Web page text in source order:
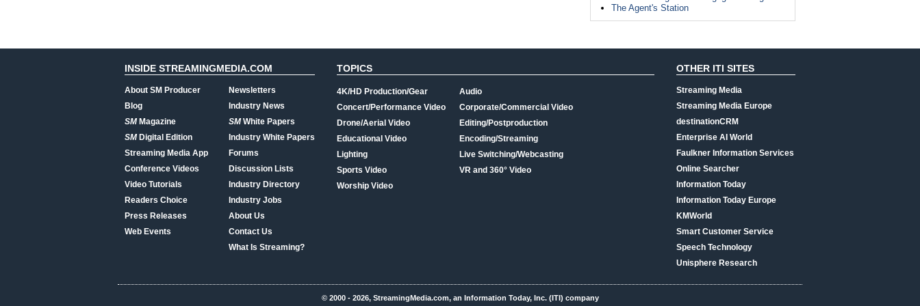
The Agent's Station
INSIDE STREAMINGMEDIA.COM
About SM Producer
Blog
SMMagazine
SMDigital Edition
Streaming Media App
Conference Videos
Video Tutorials
Readers Choice
Press Releases
Web Events
Newsletters
Industry News
SMWhite Papers
Industry White Papers
Forums
Discussion Lists
Industry Directory
Industry Jobs
About Us
Contact Us
What Is Streaming?
TOPICS
4K/HD Production/Gear
Concert/Performance Video
Drone/Aerial Video
Educational Video
Lighting
Sports Video
Worship Video
Audio
Corporate/Commercial Video
Editing/Postproduction
Encoding/Streaming
Live Switching/Webcasting
VR and 360° Video
OTHER ITI SITES
Streaming Media
Streaming Media Europe
destinationCRM
Enterprise AI World
Faulkner Information Services
Online Searcher
Information Today
Information Today Europe
KMWorld
Smart Customer Service
Speech Technology
Unisphere Research
© 2000 - 2026, StreamingMedia.com, an Information Today, Inc. (ITI) company